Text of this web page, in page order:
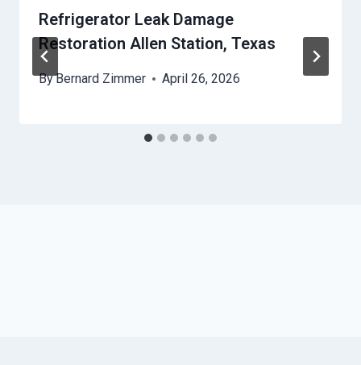
Refrigerator Leak Damage
Restoration Allen Station, Texas
ByBernard Zimmer April 26, 2026